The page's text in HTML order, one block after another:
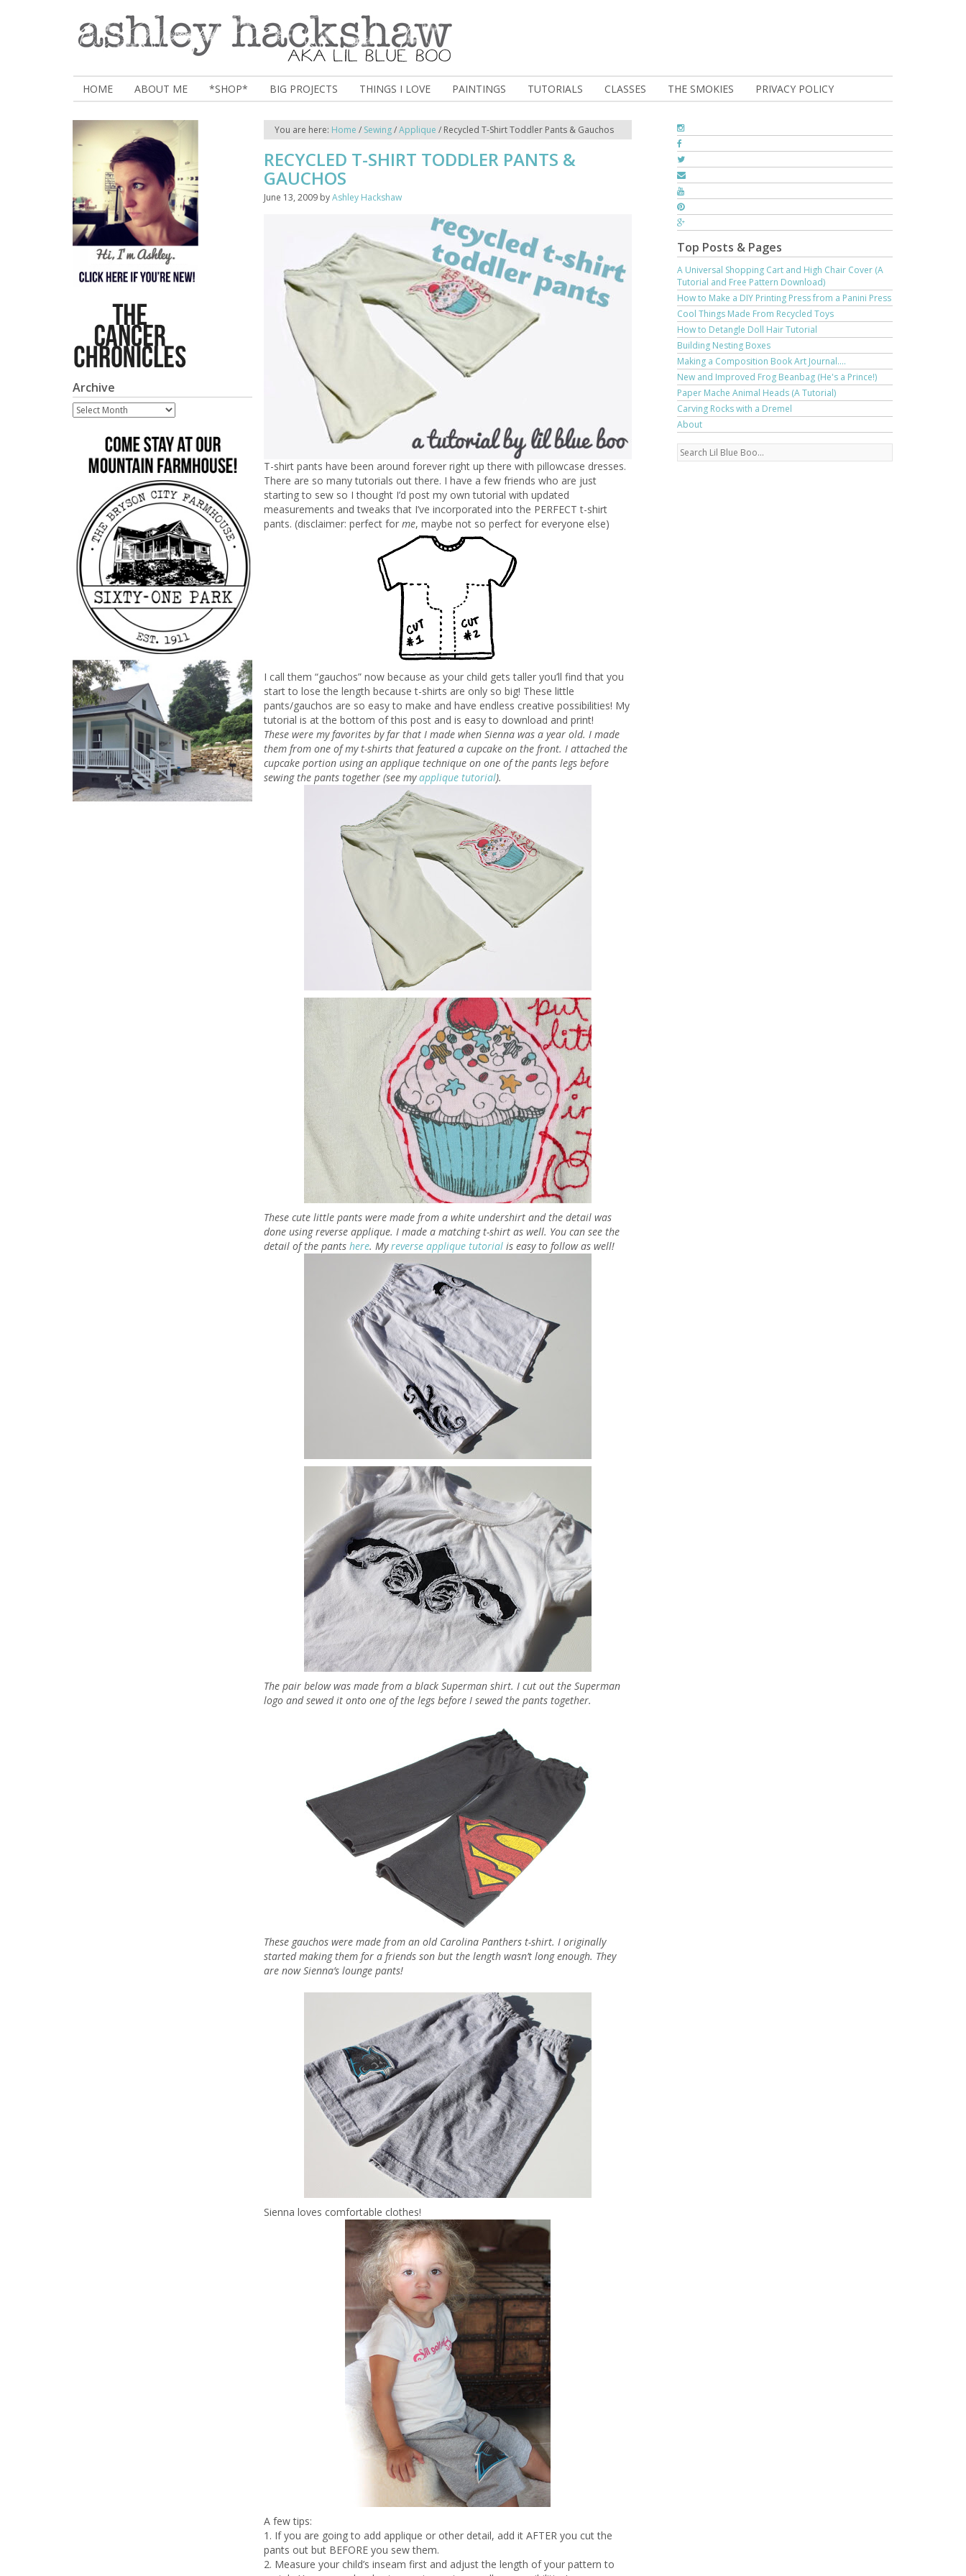
HOME ABOUT ME *SHOP* BIG PROJECTS THINGS I LOVE PAINTINGS TUTORIALS CLASSES THE SMOKIES PRIVACY POLICY
You are here: Home / Sewing/Applique / Recycled T-Shirt Toddler Pants & Gauchos
RECYCLED T-SHIRT TODDLER PANTS &
GAUCHOS
June 13, 2009 byAshley Hackshaw
T-shirt pants have been around forever right up there with pillowcase dresses.
There are so many tutorials out there. I have a few friends who are just
starting to sew so I thought I’d post my own tutorial with updated
measurements and tweaks that I’ve incorporated into the PERFECT t-shirt
pants. (disclaimer: perfect for me, maybe not so perfect for everyone else)
I call them “gauchos” now because as your child gets taller you’ll find that you
start to lose the length because t-shirts are only so big! These little
pants/gauchos are so easy to make and have endless creative possibilities! My
tutorial is at the bottom of this post and is easy to download and print!
These were my favorites by far that I made when Sienna was a year old. I made
them from one of my t-shirts that featured a cupcake on the front. I attached the
cupcake portion using an applique technique on one of the pants legs before
sewing the pants together (see myapplique tutorial).
These cute little pants were made from a white undershirt and the detail was
done using reverse applique. I made a matching t-shirt as well. You can see the
detail of the pants here. Myreverse applique tutorial is easy to follow as well!
The pair below was made from a black Superman shirt. I cut out the Superman
logo and sewed it onto one of the legs before I sewed the pants together.
These gauchos were made from an old Carolina Panthers t-shirt. I originally
started making them for a friends son but the length wasn’t long enough. They
are now Sienna’s lounge pants!
Sienna loves comfortable clothes!
A few tips:
1. If you are going to add applique or other detail, add it AFTER you cut the
pants out but BEFORE you sew them.
2. Measure your child’s inseam first and adjust the length of your pattern to
Top Posts & Pages
A Universal Shopping Cart and High Chair Cover (A
Tutorial and Free Pattern Download)
How to Make a DIY Printing Press from a Panini Press
Cool Things Made From Recycled Toys
How to Detangle Doll Hair Tutorial
Building Nesting Boxes
Making a Composition Book Art Journal....
New and Improved Frog Beanbag (He's a Prince!)
Paper Mache Animal Heads (A Tutorial)
Carving Rocks with a Dremel
About
Archive
Archive